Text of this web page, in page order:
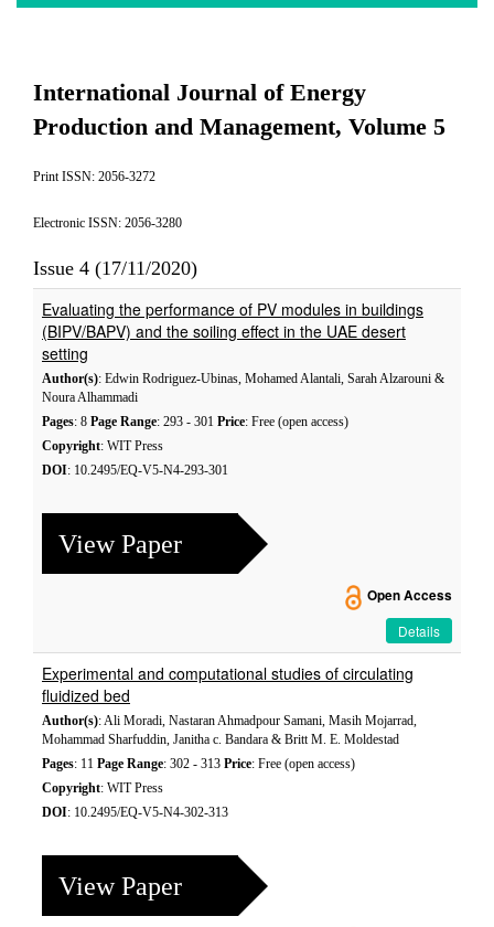
International Journal of Energy
Production and Management, Volume 5
Print ISSN: 2056-3272
Electronic ISSN: 2056-3280
Issue 4 (17/11/2020)
Evaluating the performance of PV modules in buildings
(BIPV/BAPV) and the soiling effect in the UAE desert
setting
Author(s): Edwin Rodriguez-Ubinas, Mohamed Alantali, Sarah Alzarouni &
Noura Alhammadi
Pages: 8 Page Range: 293 - 301 Price: Free (open access)
Copyright: WIT Press
DOI: 10.2495/EQ-V5-N4-293-301
View Paper
Open Access
Details
Experimental and computational studies of circulating
fluidized bed
Author(s): Ali Moradi, Nastaran Ahmadpour Samani, Masih Mojarrad,
Mohammad Sharfuddin, Janitha c. Bandara & Britt M. E. Moldestad
Pages: 11 Page Range: 302 - 313 Price: Free (open access)
Copyright: WIT Press
DOI: 10.2495/EQ-V5-N4-302-313
View Paper